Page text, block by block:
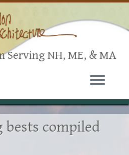
Serving NH, ME, & MA
bests compiled